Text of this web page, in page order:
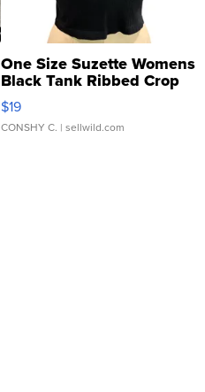
One Size Suzette Womens
Black Tank Ribbed Crop
Asymmetrical ...
$19
CONSHY C. | sellwild.com